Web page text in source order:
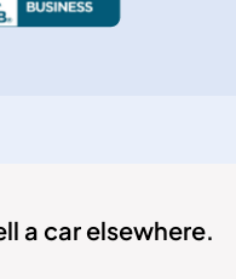
a car elsewhere.